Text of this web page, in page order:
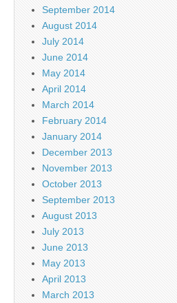
September 2014
August 2014
July 2014
June 2014
May 2014
April 2014
March 2014
February 2014
January 2014
December 2013
November 2013
October 2013
September 2013
August 2013
July 2013
June 2013
May 2013
April 2013
March 2013